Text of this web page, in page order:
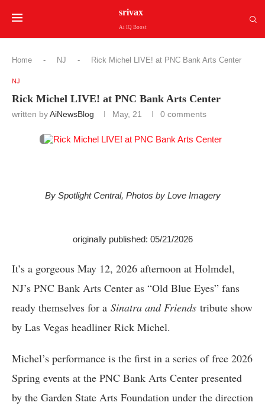
srivax
Ai IQ Boost
Home - NJ - Rick Michel LIVE! at PNC Bank Arts Center
NJ
Rick Michel LIVE! at PNC Bank Arts Center
written byAiNewsBlog May, 21 0 comments
By Spotlight Central, Photos by Love Imagery
originally published: 05/21/2026
It’s a gorgeous May 12, 2026 afternoon at Holmdel,
NJ’s PNC Bank Arts Center as “Old Blue Eyes” fans
ready themselves for a Sinatra and Friends tribute show
by Las Vegas headliner Rick Michel.
Michel’s performance is the first in a series of free 2026
Spring events at the PNC Bank Arts Center presented
by the Garden State Arts Foundation under the direction